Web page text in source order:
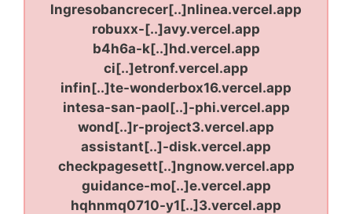
lngresobancrecer[..]nlinea.vercel.app
robuxx-[..]avy.vercel.app
b4h6a-k[..]hd.vercel.app
ci[..]etronf.vercel.app
infin[..]te-wonderbox16.vercel.app
intesa-san-paol[..]-phi.vercel.app
wond[..]r-project3.vercel.app
assistant[..]-disk.vercel.app
checkpagesett[..]ngnow.vercel.app
guidance-mo[..]e.vercel.app
hqhnmq0710-y1[..]3.vercel.app